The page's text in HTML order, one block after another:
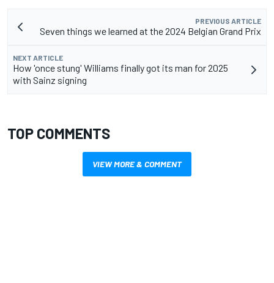
PREVIOUS ARTICLE
Seven things we learned at the 2024 Belgian Grand Prix
NEXT ARTICLE
How 'once stung' Williams finally got its man for 2025
with Sainz signing
TOP COMMENTS
VIEW MORE & COMMENT